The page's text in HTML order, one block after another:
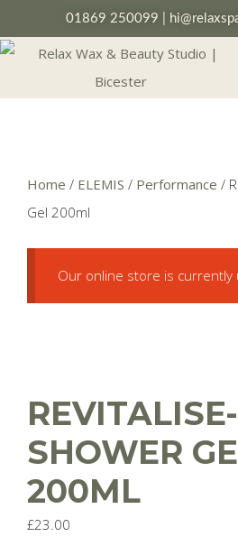
01869 250099
Home / ELEMIS / Performance /
Gel 200ml
Our online store is currently
SHOWER
200ML
£23.00